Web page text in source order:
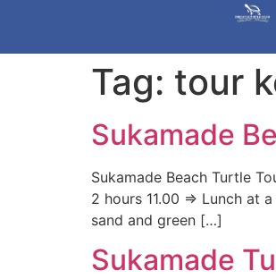
Tag: tour
Sukamade
Sukamade Beach Turtle
2 hours 11.00 => Lunch at
sand and green […]
Sukamade